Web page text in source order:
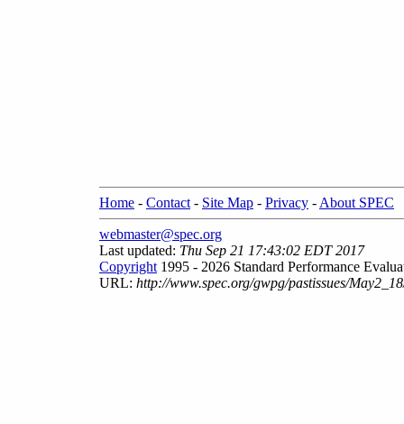
Home - Contact - Site Map - Privacy - About SPEC
webmaster@spec.org
Last updated: Thu Sep 21 17:43:02 EDT 2017
Copyright 1995 - 2026 Standard Performance
URL: http://www.spec.org/gwpg/pastissues/